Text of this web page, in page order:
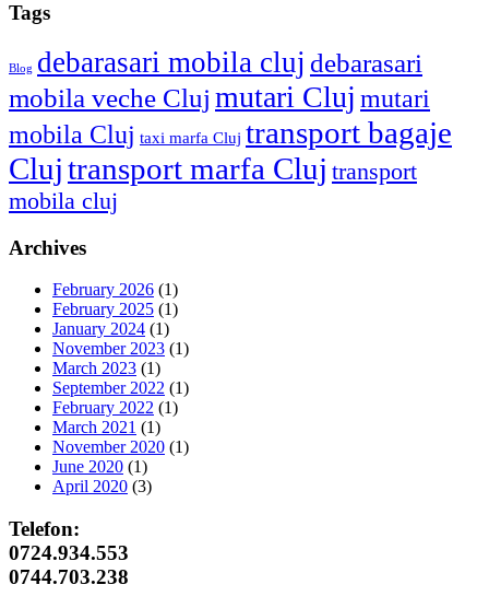
Tags
Blog debarasari mobila cluj debarasari
mobila veche Cluj mutari Cluj mutari
mobila Cluj taxi marfa Cluj transport bagaje
Clujtransport marfa Cluj transport
mobila cluj
Archives
February 2026 (1)
February 2025 (1)
January 2024 (1)
November 2023 (1)
March 2023 (1)
September 2022 (1)
February 2022 (1)
March 2021 (1)
November 2020 (1)
June 2020 (1)
April 2020 (3)
Telefon:
0724.934.553
0744.703.238